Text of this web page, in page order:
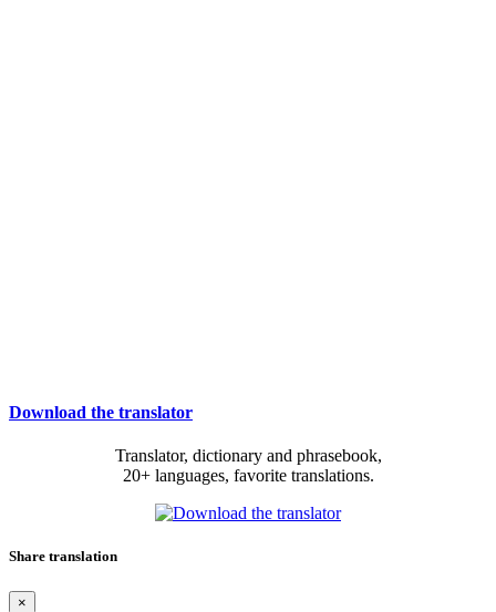
Download the translator
Translator, dictionary and phrasebook,
20+ languages, favorite translations.
Share translation
×